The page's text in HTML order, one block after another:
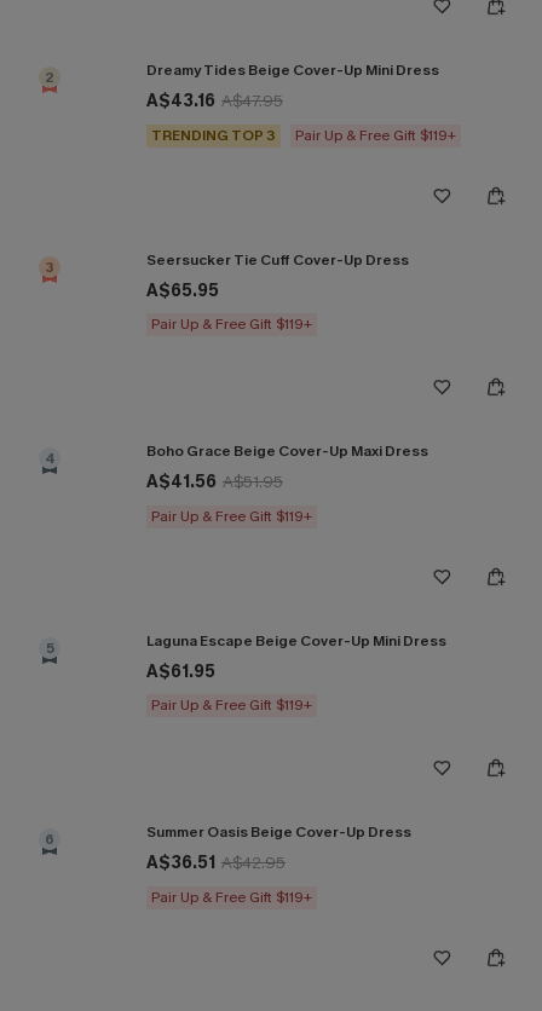
2 Dreamy Tides Beige Cover-Up Mini Dress
A$43.16 A$47.95
TRENDING TOP 3 Pair Up & Free Gift $119+
3 Seersucker Tie Cuff Cover-Up Dress
A$65.95
Pair Up & Free Gift $119+
4 Boho Grace Beige Cover-Up Maxi Dress
A$41.56 A$51.95
Pair Up & Free Gift $119+
5 Laguna Escape Beige Cover-Up Mini Dress
A$61.95
Pair Up & Free Gift $119+
6 Summer Oasis Beige Cover-Up Dress
A$36.51 A$42.95
Pair Up & Free Gift $119+